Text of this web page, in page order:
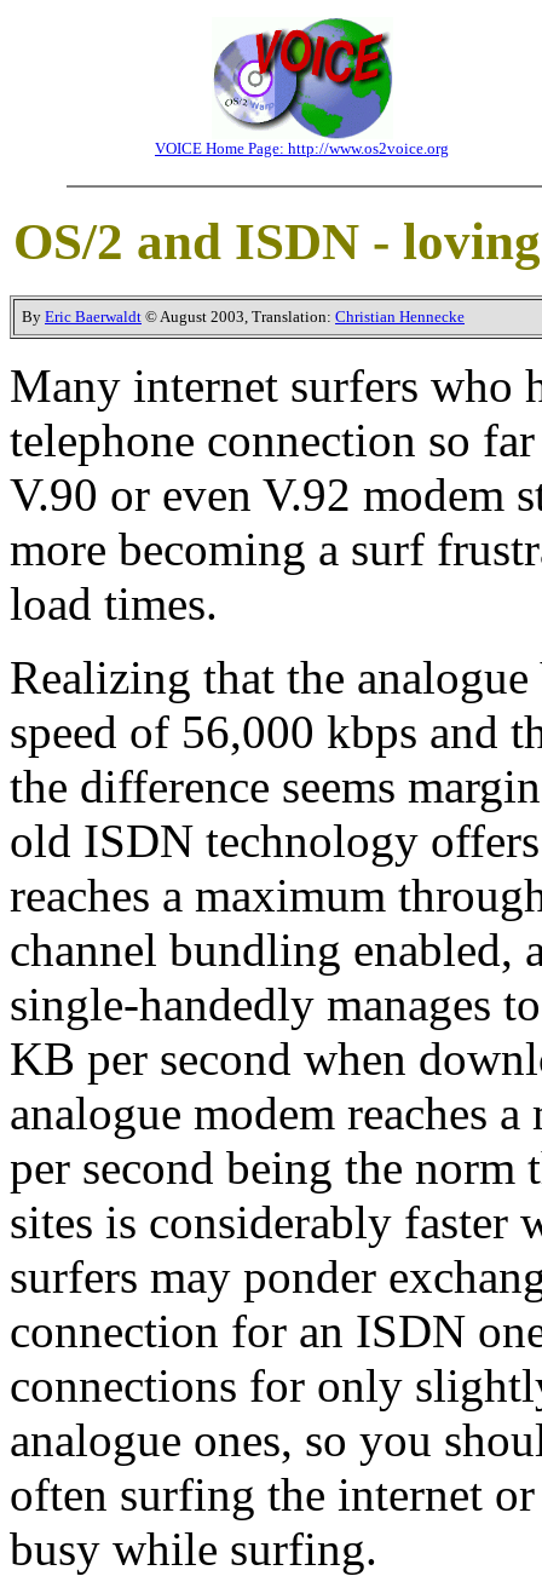
VOICE Home Page: http://www.os2voice.org
OS/2 and ISDN -
By Eric Baerwaldt © August 2003, Translation: Christian Hennecke
Many internet surfers who
telephone connection so
V.90 or even V.92 modem
more becoming a surf
load times.
Realizing that the
speed of 56,000 kbps and
the difference seems
old ISDN technology
reaches a maximum
channel bundling enabled,
single-handedly manages
KB per second when
analogue modem reaches
per second being the
sites is considerably faster
surfers may ponder
connection for an ISDN
connections for only
analogue ones, so you
often surfing the internet
busy while surfing.